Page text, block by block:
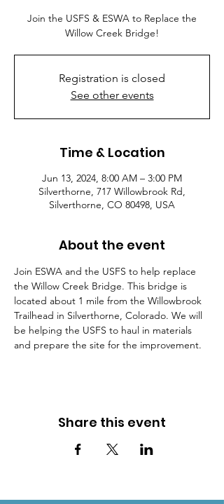
Join the USFS & ESWA to Replace the
Willow Creek Bridge!
Registration is closed
See other events
Time & Location
Jun 13, 2024, 8:00 AM – 3:00 PM
Silverthorne, 717 Willowbrook Rd,
Silverthorne, CO 80498, USA
About the event
Join ESWA and the USFS to help replace
the Willow Creek Bridge. This bridge is
located about 1 mile from the Willowbrook
Trailhead in Silverthorne, Colorado. We will
be helping the USFS to haul in materials
and prepare the site for the improvement.
Share this event